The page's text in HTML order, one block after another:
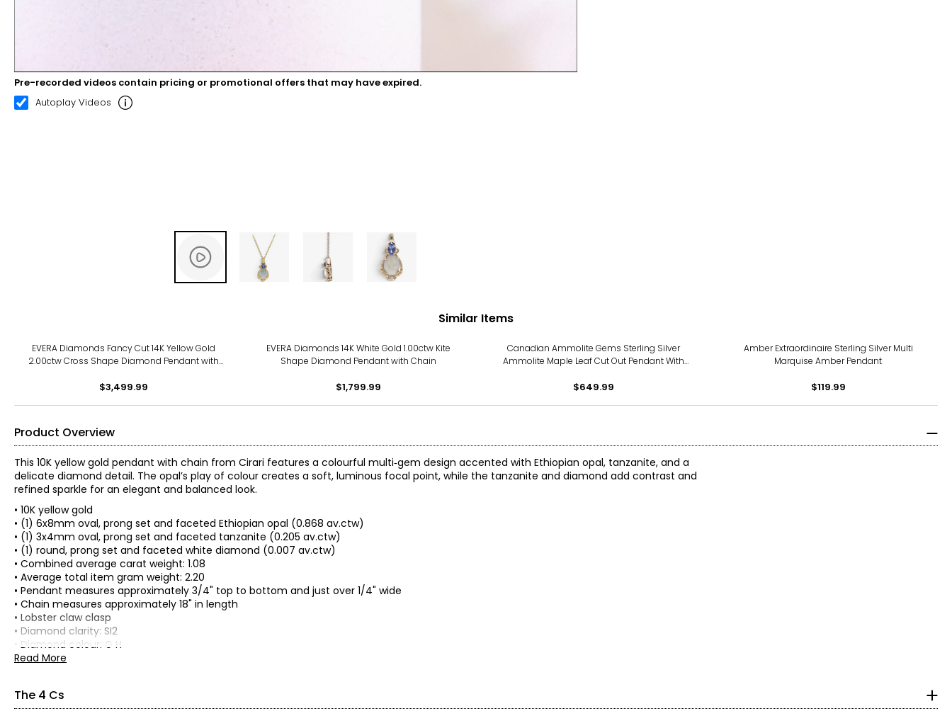
00:12 00:23
Pre-recorded videos contain pricing or promotional offers that may have expired.
Autoplay Videos
Similar Items
EVERA Diamonds Fancy Cut 14K Yellow Gold
2.00ctw Cross Shape Diamond Pendant with
$3,499.99
EVERA Diamonds 14K White Gold 1.00ctw Kite
Shape Diamond Pendant with Chain
$1,799.99
Canadian Ammolite Gems Sterling Silver
Ammolite Maple Leaf Cut Out Pendant With
$649.99
Amber Extraordinaire Sterling Silver Multi
Marquise Amber Pendant
$119.99
Product Overview
This 10K yellow gold pendant with chain from Cirari features a colourful multi‑gem design accented with Ethiopian opal, tanzanite, and a
delicate diamond detail. The opal’s play of colour creates a soft, luminous focal point, while the tanzanite and diamond add contrast and
refined sparkle for an elegant and balanced look.
• 10K yellow gold
• (1) 6x8mm oval, prong set and faceted Ethiopian opal (0.868 av.ctw)
• (1) 3x4mm oval, prong set and faceted tanzanite (0.205 av.ctw)
• (1) round, prong set and faceted white diamond (0.007 av.ctw)
• Combined average carat weight: 1.08
• Average total item gram weight: 2.20
• Pendant measures approximately 3/4" top to bottom and just over 1/4" wide
• Chain measures approximately 18" in length
• Lobster claw clasp
• Diamond clarity: SI2
• Diamond colour: G H
• Appraisal included
Read More
The 4 Cs